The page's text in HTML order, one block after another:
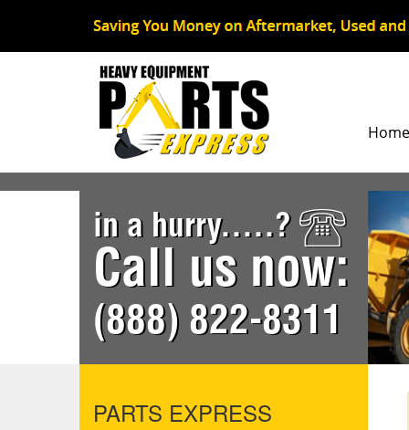
Home
in a hurry.....?
Call us now:
(888) 822-8311
PARTS EXPRESS